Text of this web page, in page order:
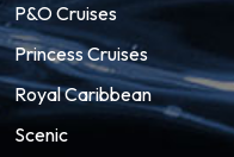
P&O Cruises
Princess Cruises
Royal Caribbean
Scenic